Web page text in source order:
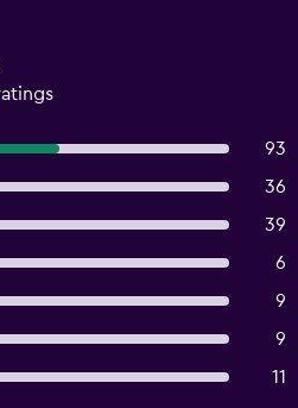
93
36
39
6
9
9
11